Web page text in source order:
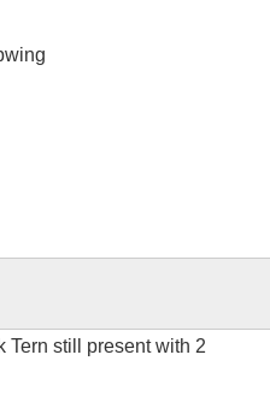
Tern still present with 2